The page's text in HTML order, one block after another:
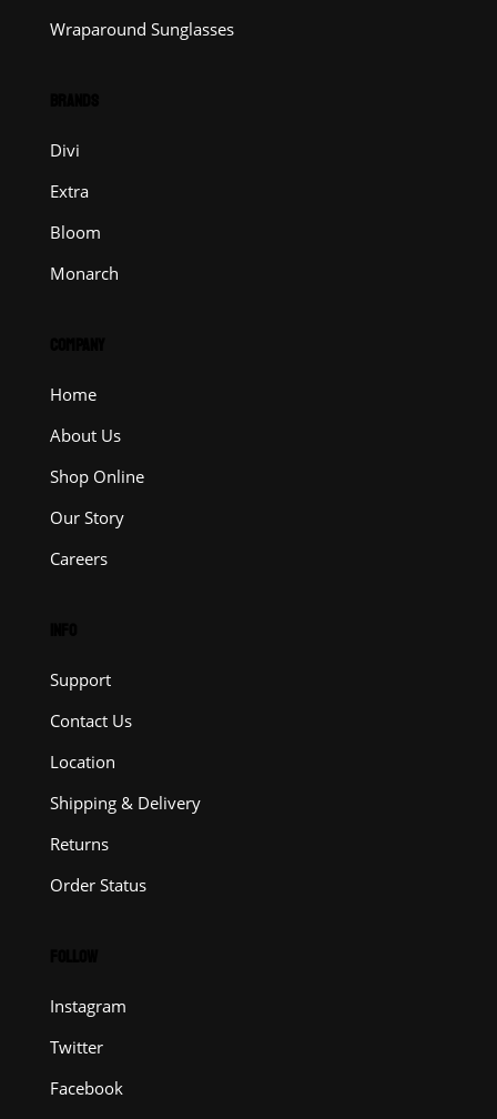
Wraparound Sunglasses
Divi
Extra
Bloom
Monarch
Home
About Us
Shop Online
Our Story
Careers
Support
Contact Us
Location
Shipping & Delivery
Returns
Order Status
Instagram
Twitter
Facebook